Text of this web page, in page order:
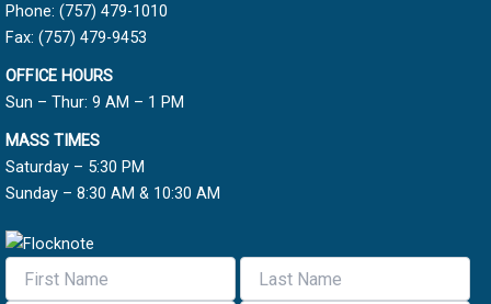
Phone: (757) 479-1010
Fax: (757) 479-9453
OFFICE HOURS
Sun – Thur: 9 AM – 1 PM
MASS TIMES
Saturday – 5:30 PM
Sunday – 8:30 AM & 10:30 AM